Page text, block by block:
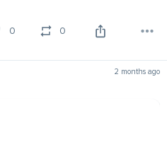
0 0
2 months ago